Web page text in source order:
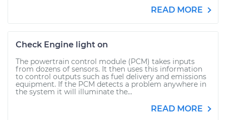
READ MORE
Check Engine light on
The powertrain control module (PCM) takes inputs
from dozens of sensors. It then uses this information
to control outputs such as fuel delivery and emissions
equipment. If the PCM detects a problem anywhere in
the system it will illuminate the...
READ MORE